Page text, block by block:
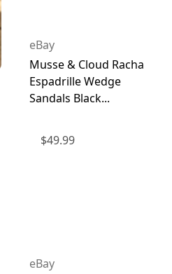
eBay
Musse & Cloud Racha
Espadrille Wedge
Sandals Black...
$49.99
eBay